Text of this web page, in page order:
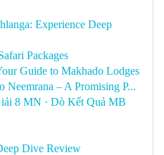
Experience Deep
Packages
Guide to Makhado Lodges
Neemrana – A Promising P...
8 MN · Dò Kết Quả MB
Dive Review